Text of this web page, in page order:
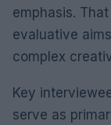
emphasis.
evaluative
complex
Key
serve as